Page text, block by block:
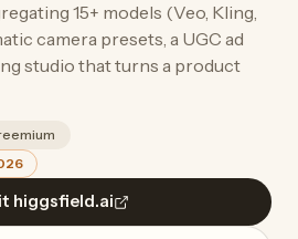
15+ models (Veo, Kling,
camera presets, a UGC ad
studio that turns a product
higgsfield.ai